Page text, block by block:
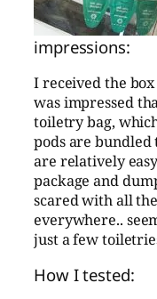
impressions:
I received the
was impressed
toiletry bag,
pods are
are relatively
package and
scared with all
everywhere..
just a few
How I tested: